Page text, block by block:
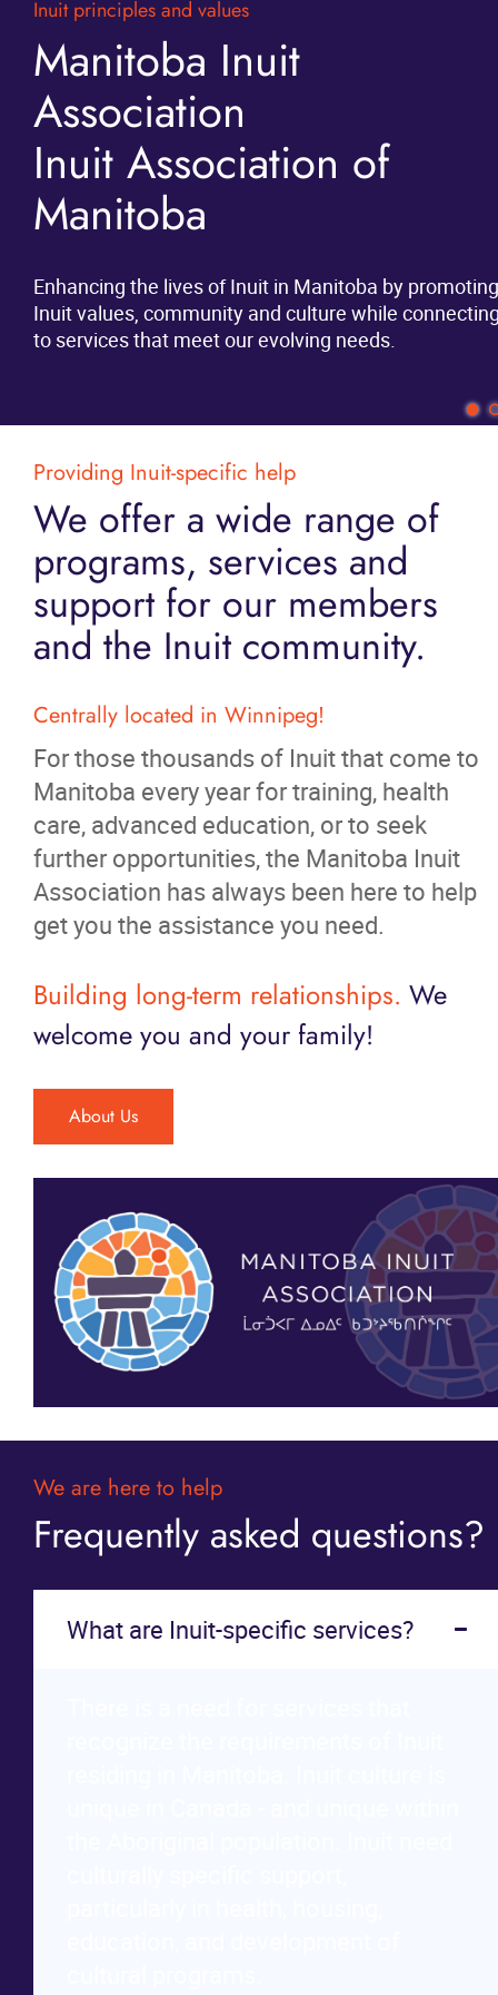
Providing Inuit-specific help
We offer a wide range of
programs, services and
support for our members
and the Inuit community.
Centrally located in Winnipeg!
For those thousands of Inuit that come to
Manitoba every year for training, health
care, advanced education, or to seek
further opportunities, the Manitoba Inuit
Association has always been here to help
get you the assistance you need.
Building long-term relationships. We
welcome you and your family!
About Us
We are here to help
Frequently asked questions?
What are Inuit-specific services?
News
Events
Contact
Inuit principles and values
Manitoba Inuit
Association
Inuit Association of
Manitoba
Enhancing the lives of Inuit in Manitoba by promoting
Inuit values, community and culture while
to services that meet our evolving needs.
Scholarships and more
Student Supports
There is new funding for Inuit available through
provincial and territorial programs. The funding is
available to Inuit enrolled under the Nunavut
Agreement, regardless of your place of residency or
Learn More